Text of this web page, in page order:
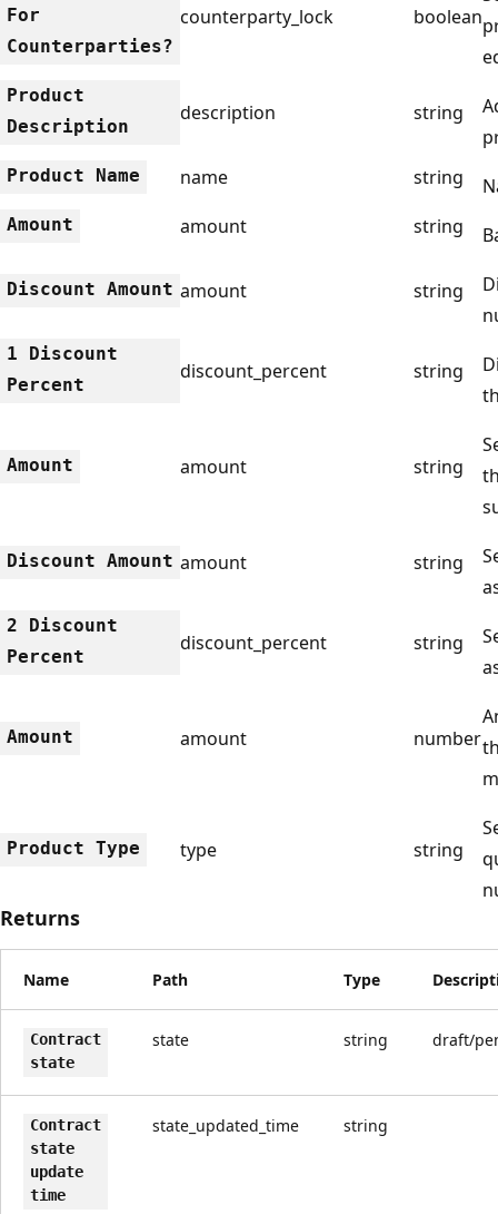
For
Counterparties?
counterparty_lock boolean
Product
Description
description string
Product Name name string
Amount amount string
Discount Amount amount string
1 Discount
Percent
discount_percent string
Amount amount string
Discount Amount amount string
2 Discount
Percent
discount_percent string
Amount amount number
Product Type type string
Returns
Name Path Type
Contract
state
state string draft/
Contract
state
update
time
state_updated_time string